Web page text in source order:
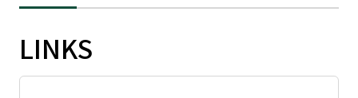
LINKS